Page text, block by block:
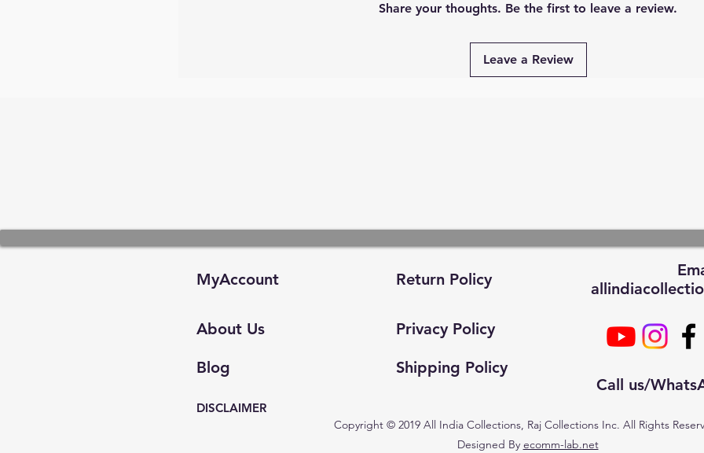
Share your thoughts. Be the first to leave a review.
Leave a Review
MyAccount
About Us
Blog
Return Policy
Privacy Policy
Shipping Policy
Call us/
DISCLAIMER
Copyright © 2019 All India Collections, Raj Collections Inc. All Rights
Designed By ecomm-lab.net